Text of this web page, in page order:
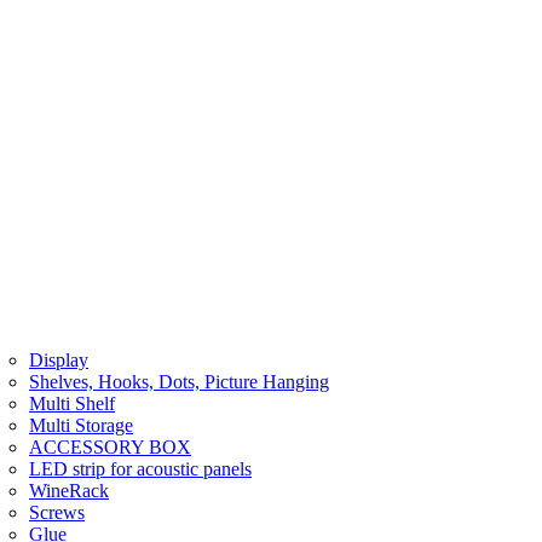
Display
Shelves, Hooks, Dots, Picture Hanging
Multi Shelf
Multi Storage
ACCESSORY BOX
LED strip for acoustic panels
WineRack
Screws
Glue